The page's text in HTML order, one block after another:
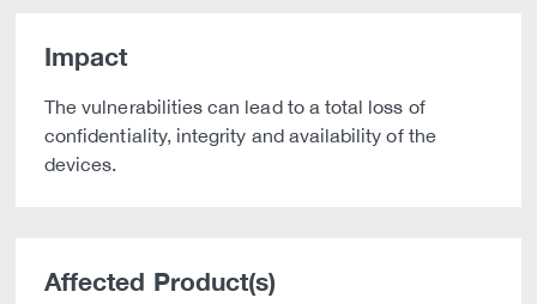
Impact
The vulnerabilities can lead to a total loss of
confidentiality, integrity and availability of the
devices.
Affected Product(s)